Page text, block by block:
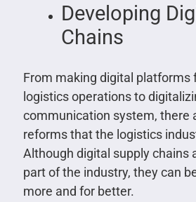
Developing
Chains
From making digital platforms
logistics operations to
communication system, there
reforms that the logistics
Although digital supply chains
part of the industry, they can
more and for better.